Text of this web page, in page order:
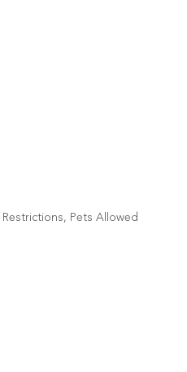
Pets Allowed